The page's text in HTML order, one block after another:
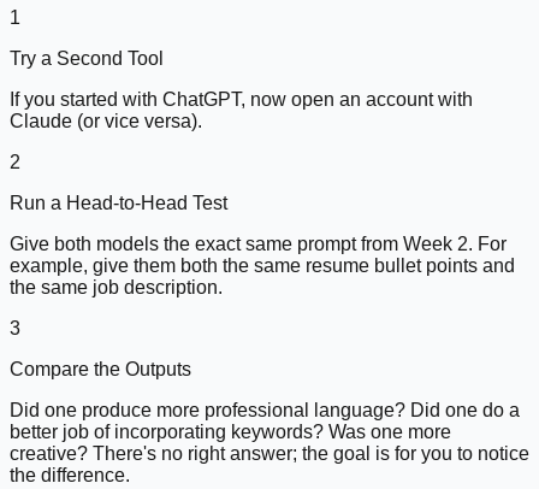
1
Try a Second Tool
If you started with ChatGPT, now open an account with
Claude (or vice versa).
2
Run a Head-to-Head Test
Give both models the exact same prompt from Week 2. For
example, give them both the same resume bullet points and
the same job description.
3
Compare the Outputs
Did one produce more professional language? Did one do a
better job of incorporating keywords? Was one more
creative? There's no right answer; the goal is for you to notice
the difference.